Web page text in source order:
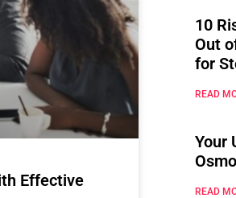
Effective
10
Out
for
READ
Your
READ